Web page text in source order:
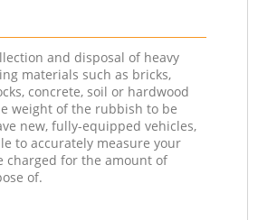
and disposal of heavy
materials such as bricks,
concrete, soil or hardwood
weight of the rubbish to be
new, fully-equipped vehicles,
to accurately measure your
charged for the amount of
of.